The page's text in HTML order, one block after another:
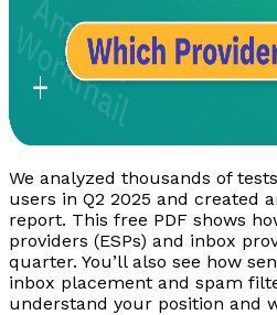
We analyzed thousands of
users in Q2 2025 and created
report. This free PDF shows
providers (ESPs) and inbox
quarter. You’ll also see how
inbox placement and spam
understand your position and